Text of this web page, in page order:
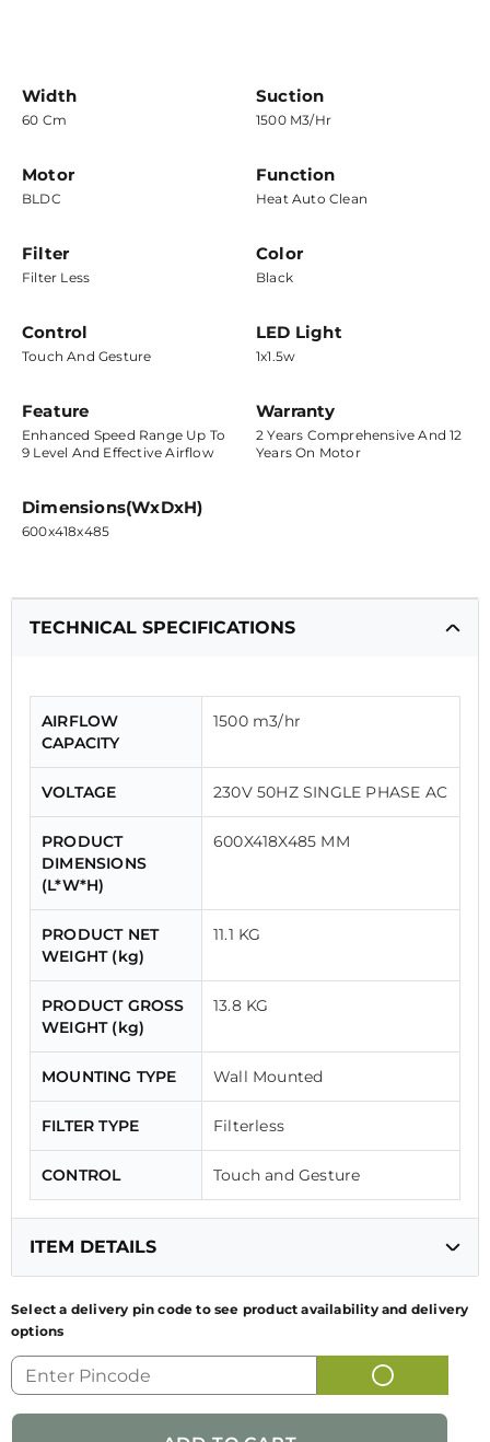
Width
60 Cm
Suction
1500 M3/hr
Motor
BLDC
Function
Heat Auto Clean
Filter
Filter Less
Color
Black
Control
Touch And Gesture
LED Light
1x1.5w
Feature
Enhanced Speed Range Up To
9 Level And Effective Airflow
Warranty
2 Years Comprehensive And 12
Years On Motor
Dimensions(WxDxH)
600x418x485
TECHNICAL SPECIFICATIONS
AIRFLOW
CAPACITY
1500 m3/hr
VOLTAGE 230V 50HZ SINGLE PHASE AC
PRODUCT
DIMENSIONS
(L*W*H)
600X418X485 MM
PRODUCT NET
WEIGHT (kg)
11.1 KG
PRODUCT GROSS
WEIGHT (kg)
13.8 KG
MOUNTING TYPE Wall Mounted
FILTER TYPE Filterless
CONTROL Touch and Gesture
ITEM DETAILS
GENERIC NAME
OF PRODUCT
FUN CODE 325.0741.435
Select a delivery pin code to see product availability and delivery
options